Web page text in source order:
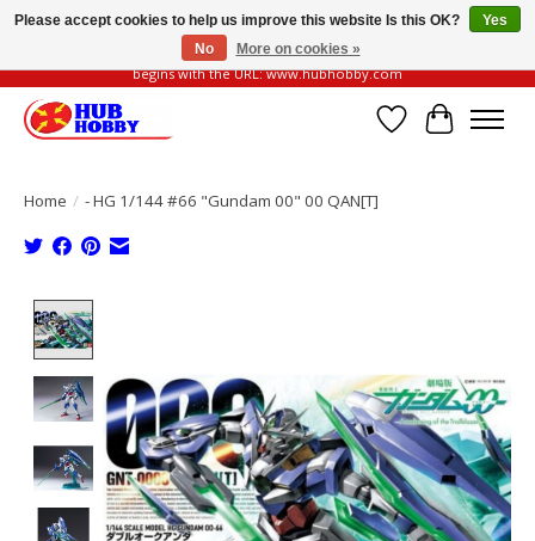
Please be vigilant of fake or fraudulent websites. Our official website always
begins with the URL: www.hubhobby.com
Wish List
Cart
Home / - HG 1/144 #66 "Gundam 00" 00 QAN[T]
Please accept cookies to help us improve this website Is this OK?
Yes
No
More on cookies »